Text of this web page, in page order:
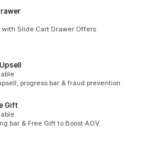
Slide Cart Drawer Offers
progress bar & fraud prevention
Gift
bar & Free Gift to Boost AOV